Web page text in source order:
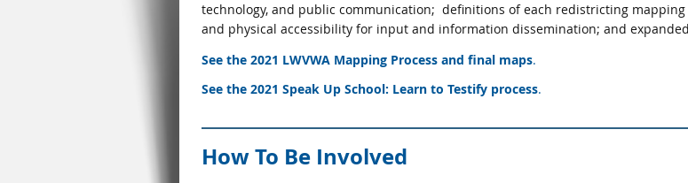
technology, and public communication; definitions of each redistricting
and physical accessibility for input and information dissemination; and
See the 2021 LWVWA Mapping Process and final maps.
See the 2021 Speak Up School: Learn to Testify process.
How To Be Involved